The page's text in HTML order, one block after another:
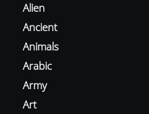
Alien
Ancient
Animals
Arabic
Army
Art